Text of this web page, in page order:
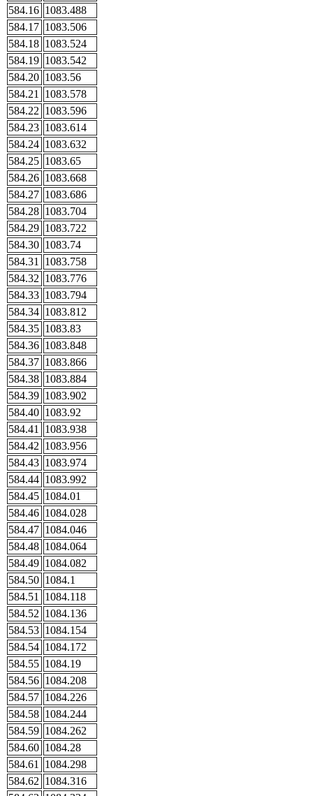
584.16 1083.488
584.17 1083.506
584.18 1083.524
584.19 1083.542
584.20 1083.56
584.21
1083.578
584.22 1083.596
584.23 1083.614
584.24 1083.632
584.25 1083.65
584.26 1083.668
584.27 1083.686
584.28 1083.704
584.29 1083.722
584.30 1083.74
584.31
1083.758
584.32 1083.776
584.33 1083.794
584.34 1083.812
584.35 1083.83
584.36 1083.848
584.37 1083.866
584.38 1083.884
584.39 1083.902
584.40 1083.92
584.41
1083.938
584.42 1083.956
584.43 1083.974
584.44 1083.992
584.45 1084.01
584.46 1084.028
584.47 1084.046
584.48 1084.064
584.49 1084.082
584.50 1084.1
584.51
1084.118
584.52 1084.136
584.53 1084.154
584.54 1084.172
584.55 1084.19
584.56 1084.208
584.57 1084.226
584.58 1084.244
584.59 1084.262
584.60 1084.28
584.61
1084.298
584.62 1084.316